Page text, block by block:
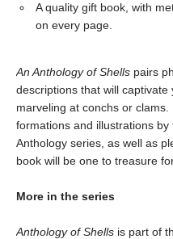
A quality gift book, with
on every page.
An Anthology of Shells pairs
descriptions that will captivate
marveling at conchs or
formations and illustrations by
Anthology series, as well as
book will be one to treasure
More in the series
Anthology of Shells is part of